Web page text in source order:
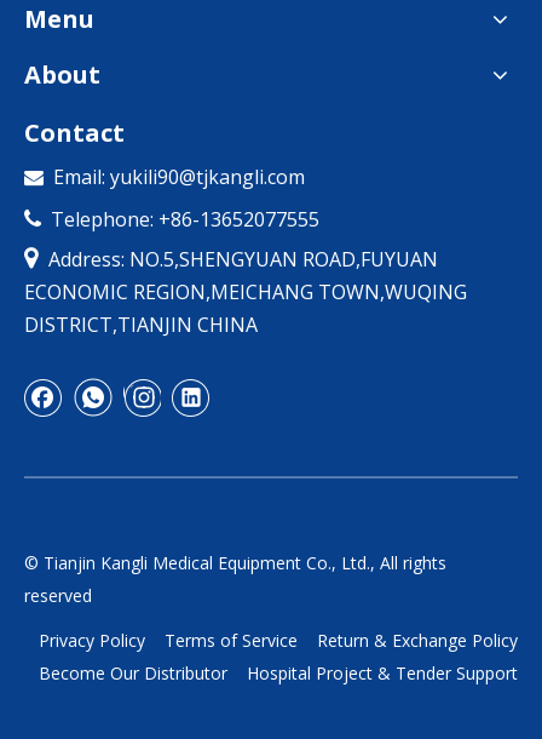
Menu
About
Contact
 Email: yukili90@tjkangli.com
 Telephone: +86-13652077555
 Address: NO.5,SHENGYUAN ROAD,FUYUAN
ECONOMIC REGION,MEICHANG TOWN,WUQING
DISTRICT,TIANJIN CHINA
© Tianjin Kangli Medical Equipment Co., Ltd., All rights
reserved
Privacy Policy
Terms of Service
Return & Exchange Policy
Become Our Distributor
Hospital Project & Tender Support